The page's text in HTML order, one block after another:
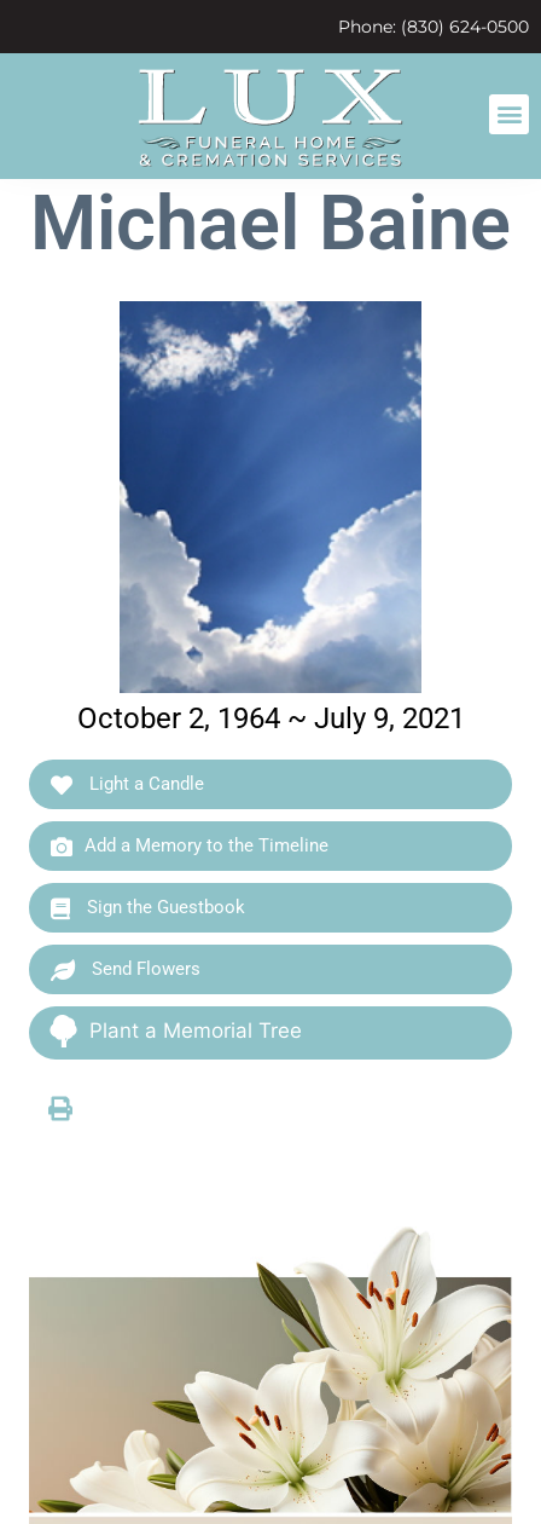
Phone: (830) 624-0500
Michael Baine
October 2, 1964 ~ July 9, 2021
Light a Candle
Add a Memory to the Timeline
Sign the Guestbook
Send Flowers
Plant a Memorial Tree